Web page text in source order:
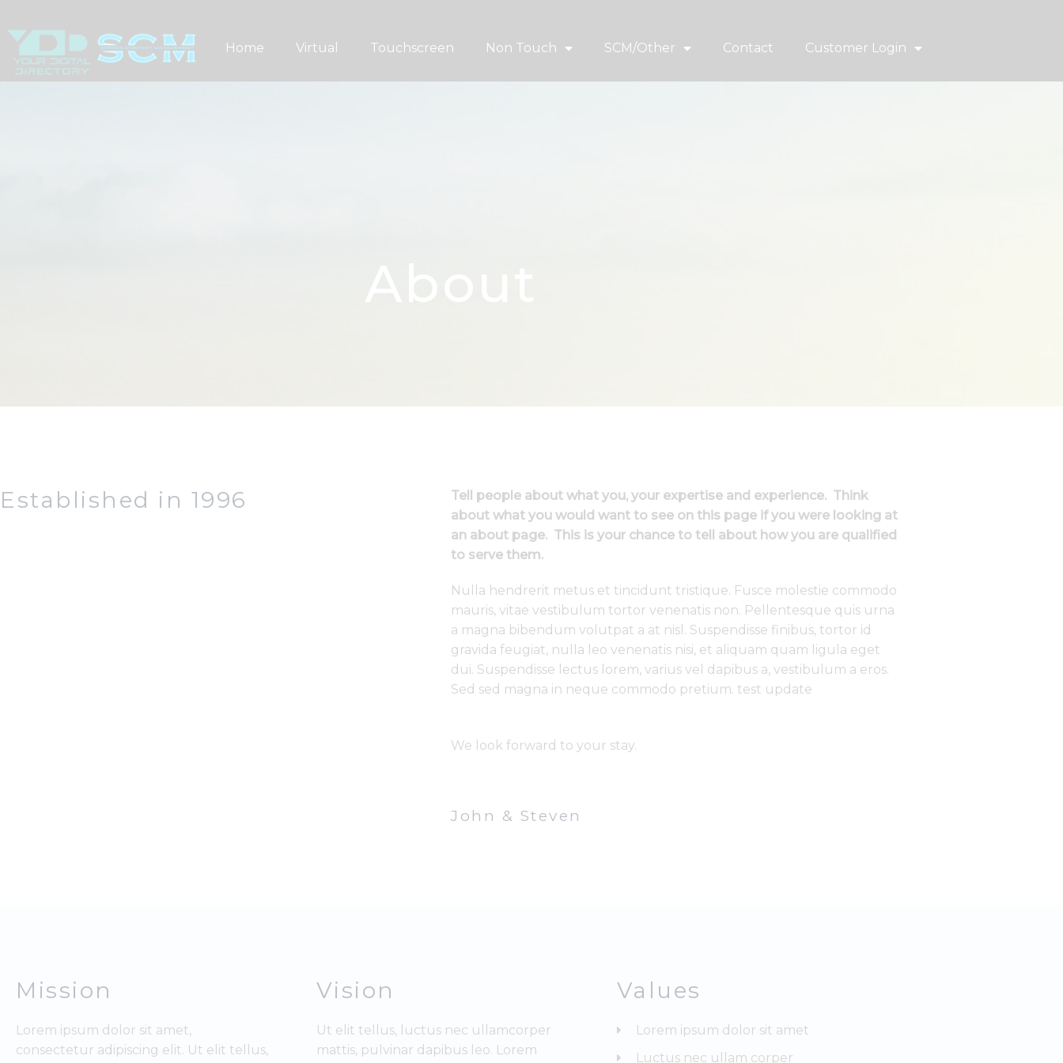
to
content
Home Virtual Touchscreen Non Touch SCM/Other Contact Customer Login
Established in 1996
Tell people about what you, your expertise and experience. Think
about what you would want to see on this page if you were looking at
an about page. This is your chance to tell about how you are qualified
to serve them.
Nulla hendrerit metus et tincidunt tristique. Fusce molestie commodo
mauris, vitae vestibulum tortor venenatis non. Pellentesque quis urna
a magna bibendum volutpat a at nisl. Suspendisse finibus, tortor id
gravida feugiat, nulla leo venenatis nisi, et aliquam quam ligula eget
dui. Suspendisse lectus lorem, varius vel dapibus a, vestibulum a eros.
Sed sed magna in neque commodo pretium. test update
We look forward to your stay.
John & Steven
Mission
Lorem ipsum dolor sit amet,
consectetur adipiscing elit. Ut elit tellus,
Vision
Ut elit tellus, luctus nec ullamcorper
mattis, pulvinar dapibus leo. Lorem
Values
Lorem ipsum dolor sit amet
Luctus nec ullam corper